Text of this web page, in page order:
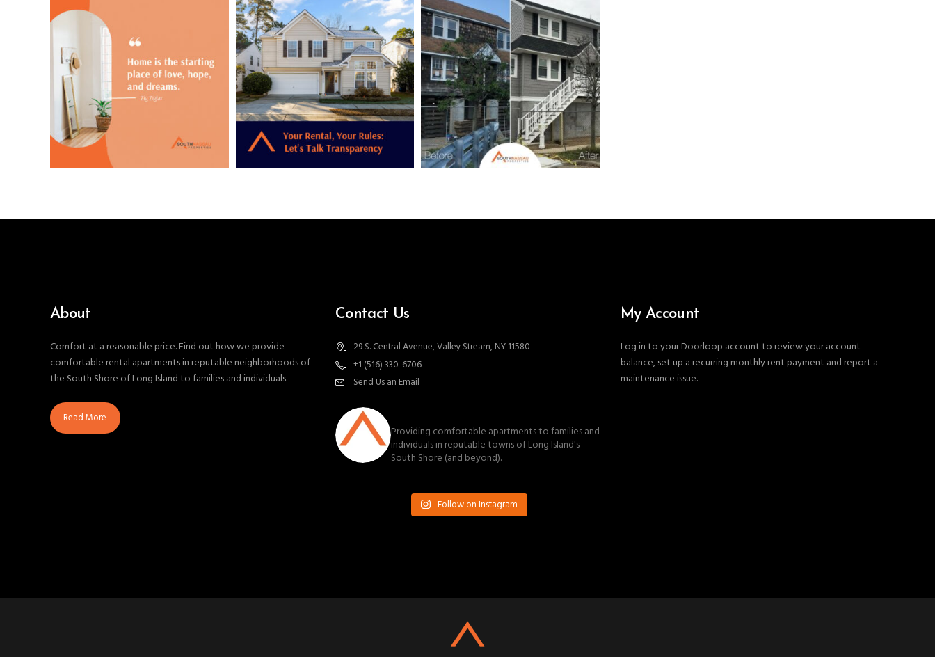
About
Comfort at a reasonable price. Find out how we provide
comfortable rental apartments in reputable neighborhoods of
the South Shore of Long Island to families and individuals.
Read More
Contact Us
29 S. Central Avenue, Valley Stream, NY 11580
+1 (516) 330-6706
Send Us an Email
Providing comfortable apartments to families and
individuals in reputable towns of Long Island's
South Shore (and beyond).
Follow on Instagram
My Account
Log in to your Doorloop account to review your account
balance, set up a recurring monthly rent payment and report a
maintenance issue.